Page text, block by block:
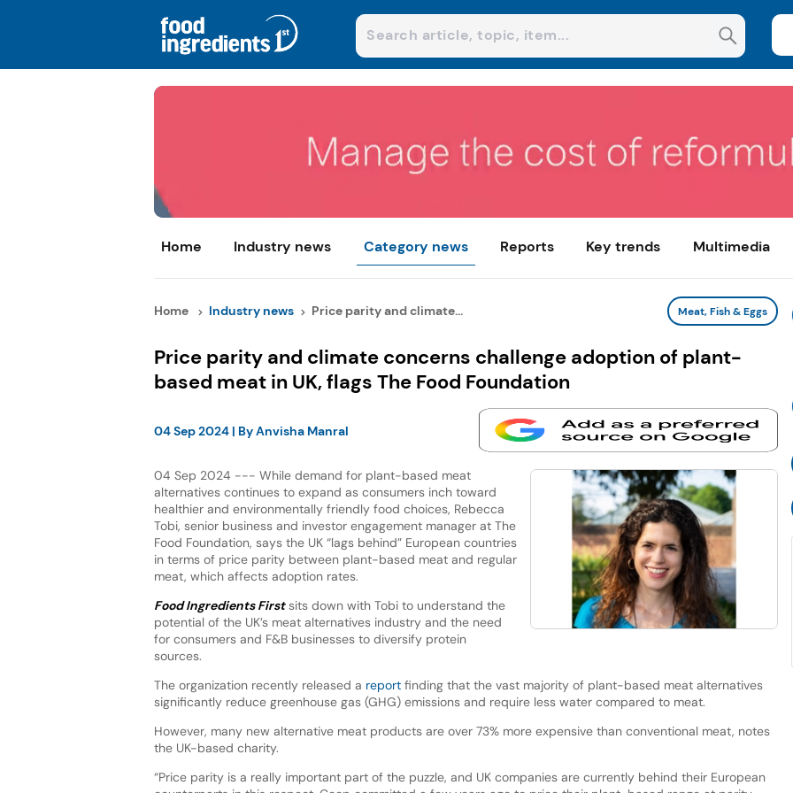
Home Industry news Category news Reports Key trends Multimedia
Home Industry news Price parity and climate... Meat, Fish & Eggs
Price parity and climate concerns challenge adoption of plant-
based meat in UK, flags The Food Foundation
04 Sep 2024| ByAnvisha Manral
04 Sep 2024 --- While demand for plant-based meat
alternatives continues to expand as consumers inch toward
healthier and environmentally friendly food choices, Rebecca
Tobi, senior business and investor engagement manager at The
Food Foundation, says the UK “lags behind” European countries
in terms of price parity between plant-based meat and regular
meat, which affects adoption rates.
Food Ingredients Firstsits down with Tobi to understand the
potential of the UK’s meat alternatives industry and the need
for consumers and F&B businesses to diversify protein
sources.
The organization recently released a reportfinding that the vast majority of plant-based meat alternatives
significantly reduce greenhouse gas (GHG) emissions and require less water compared to meat.
However, many new alternative meat products are over 73% more expensive than conventional meat, notes
the UK-based charity.
“Price parity is a really important part of the puzzle, and UK companies are currently behind their European